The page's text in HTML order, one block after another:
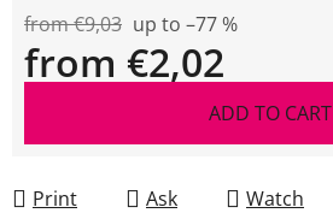
from €9,03 up to –77 %
from €2,02
ADD TO CART
Print Ask Watch